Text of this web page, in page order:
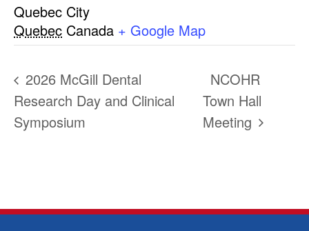
Quebec City
Quebec Canada + Google Map
2026 McGill Dental
Research Day and Clinical
Symposium
NCOHR
Town Hall
Meeting